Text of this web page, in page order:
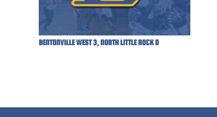
BENTONVILLE WEST 3, NORTH LITTLE ROCK 0